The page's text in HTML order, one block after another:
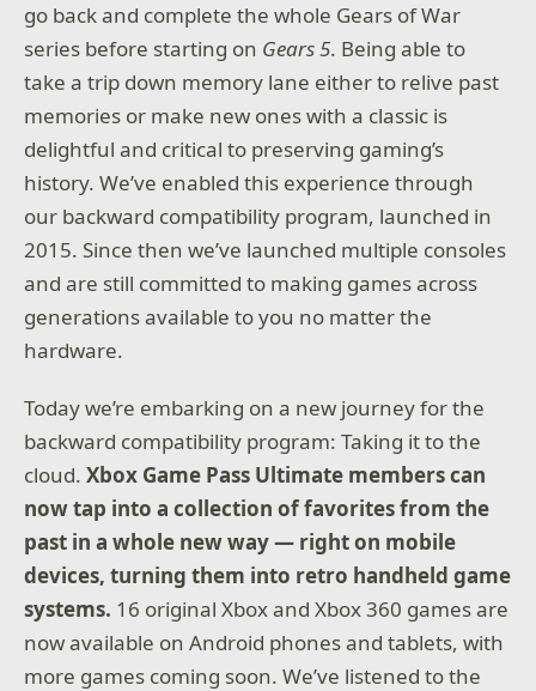
go back and complete the whole Gears of War
series before starting on Gears 5. Being able to
take a trip down memory lane either to relive past
memories or make new ones with a classic is
delightful and critical to preserving gaming’s
history. We’ve enabled this experience through
our backward compatibility program, launched in
2015. Since then we’ve launched multiple consoles
and are still committed to making games across
generations available to you no matter the
hardware.
Today we’re embarking on a new journey for the
backward compatibility program: Taking it to the
cloud.Xbox Game Pass Ultimate members can
now tap into a collection of favorites from the
past in a whole new way — right on mobile
devices, turning them into retro handheld game
systems. 16 original Xbox and Xbox 360 games are
now available on Android phones and tablets, with
more games coming soon. We’ve listened to the